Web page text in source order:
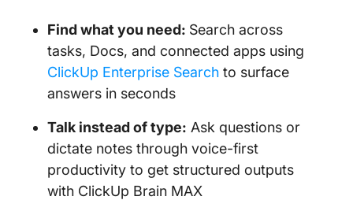
Find what you need: Search across
tasks, Docs, and connected apps using
ClickUp Enterprise Search to surface
answers in seconds
Talk instead of type: Ask questions or
dictate notes through voice-first
productivity to get structured outputs
with ClickUp Brain MAX